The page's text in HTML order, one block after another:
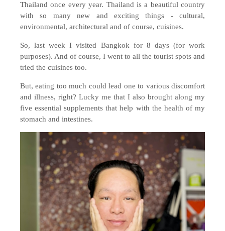
Thailand once every year. Thailand is a beautiful country
with so many new and exciting things - cultural,
environmental, architectural and of course, cuisines.
So, last week I visited Bangkok for 8 days (for work
purposes). And of course, I went to all the tourist spots and
tried the cuisines too.
But, eating too much could lead one to various discomfort
and illness, right? Lucky me that I also brought along my
five essential supplements that help with the health of my
stomach and intestines.